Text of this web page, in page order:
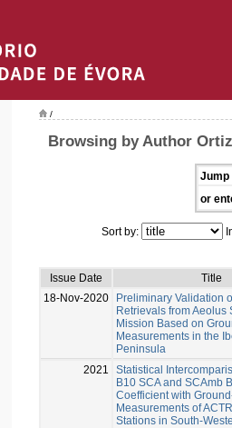
/
Browsing by Author
Jump
or
Sort by:
Issue Date
Title
18-Nov-2020
Preliminary Validation
Retrievals from Aeolus
Mission Based on
Measurements in the
Peninsula
2021
Statistical
B10 SCA and SCAmb
Coefficient with
Measurements of
Stations in South-